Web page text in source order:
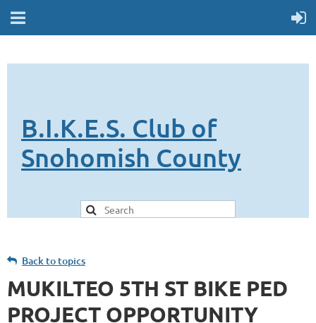
B.I.K.E.S. Club of
Snohomish County
Back to topics
MUKILTEO 5TH ST BIKE PED
PROJECT OPPORTUNITY